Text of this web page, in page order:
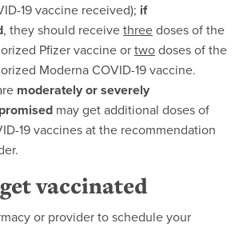
19 vaccine received); if
, they should receivethreedoses of the
Pfizer vaccine ortwodoses of the
Moderna COVID-19 vaccine.
moderately or severely
may get additional doses of
19 vaccines at the recommendation
vaccinated
or provider to schedule your